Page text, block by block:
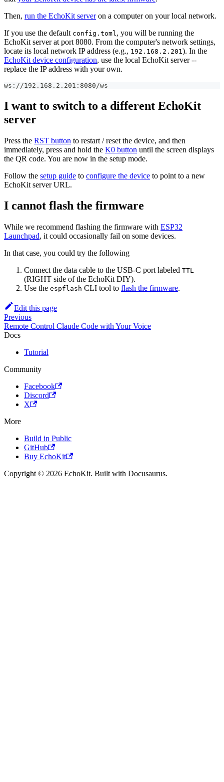
Then, run the EchoKit serveron a computer on your local network.
If you use the default config.toml , you will be running the
EchoKit server at port 8080. From the computer's network settings,
locate its local network IP address (e.g., 192.168.2.201 ). In the
EchoKit device configuration, use the local EchoKit server --
replace the IP address with your own.
ws://192.168.2.201:8080/ws
I want to switch to a different EchoKit
server
Press the RST button to restart / reset the device, and then
immediately, press and hold the K0 button until the screen displays
the QR code. You are now in the setup mode.
Follow the setup guide to configure the device to point to a new
EchoKit server URL.
I cannot flash the firmware
While we recommend flashing the firmware with ESP32
Launchpad, it could occasionally fail on some devices.
In that case, you could try the following
Connect the data cable to the USB-C port labeled TTL
(RIGHT side of the EchoKit DIY).
Use the espflash CLI tool to flash the firmware.
Edit this page
Previous
Remote Control Claude Code with Your Voice
Docs
Tutorial
Community
Facebook
Discord
X
More
Build in Public
GitHub
Buy EchoKit
Copyright © 2026 EchoKit. Built with Docusaurus.